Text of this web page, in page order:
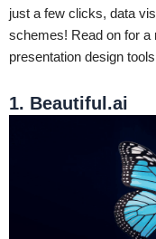
just a few clicks, data
schemes! Read on for a
presentation design
1. Beautiful.ai